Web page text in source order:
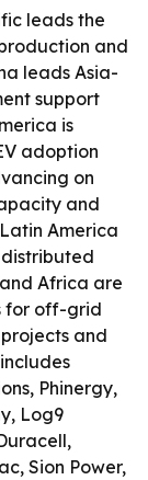
leads the
and
leads Asia-
support
is
adoption
on
and
America
Africa are
for off-grid
and
Phinergy,
Log9
Sion Power,